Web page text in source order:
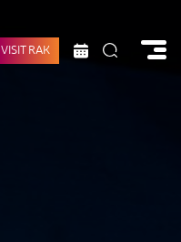
VISIT RAK